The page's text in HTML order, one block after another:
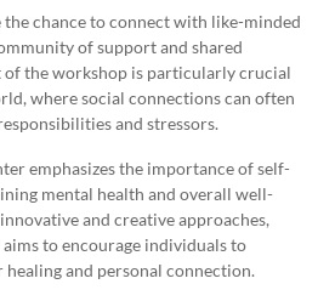
chance to connect with like-minded
of support and shared
of the workshop is particularly crucial
where social connections can often
and stressors.
emphasizes the importance of self-
mental health and overall well-
and creative approaches,
to encourage individuals to
healing and personal connection.